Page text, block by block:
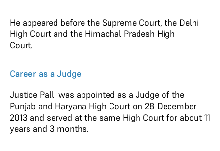
He appeared before the Supreme Court, the Delhi
High Court and the Himachal Pradesh High
Court.
Career as a Judge
Justice Palli was appointed as a Judge of the
Punjab and Haryana High Court on 28 December
2013 and served at the same High Court for about 11
years and 3 months.